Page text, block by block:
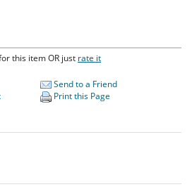
this item OR just rate it
Send to a Friend
Print this Page